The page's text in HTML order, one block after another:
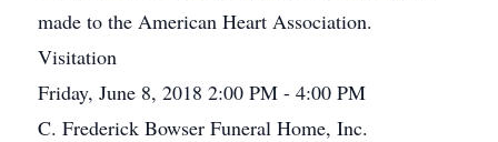
made to the American Heart Association.
Visitation
Friday, June 8, 2018 2:00 PM - 4:00 PM
C. Frederick Bowser Funeral Home, Inc.